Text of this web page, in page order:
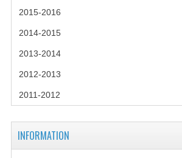
CHEMISTRY
2015-2016
2014-2015
2013-2014
2012-2013
2011-2012
INFORMATION